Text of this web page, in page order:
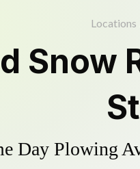
Locations
Snow
Day Plowing